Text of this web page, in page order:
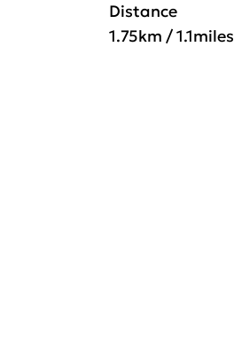
Distance
1.75km / 1.1miles